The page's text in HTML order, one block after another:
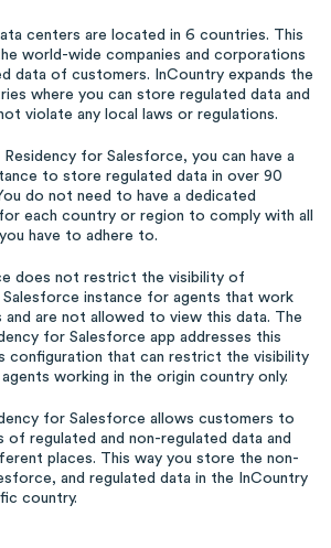
centers are located in 6 countries. This
world-wide companies and corporations
data of customers. InCountry expands the
where you can store regulated data and
violate any local laws or regulations.
for Salesforce, you can have a
to store regulated data in over 90
do not need to have a dedicated
each country or region to comply with all
have to adhere to.
does not restrict the visibility of
Salesforce instance for agents that work
are not allowed to view this data. The
for Salesforce app addresses this
configuration that can restrict the visibility
working in the origin country only.
for Salesforce allows customers to
of regulated and non-regulated data and
places. This way you store the non-
and regulated data in the InCountry
country.